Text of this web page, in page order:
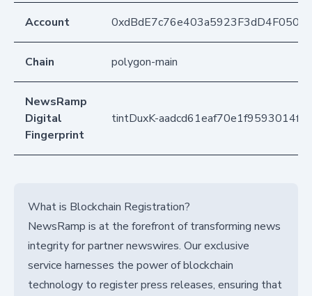
Account
Chain polygon-main
NewsRamp
Digital
Fingerprint
tintDuxK-
What is Blockchain Registration?
NewsRamp is at the forefront of transforming news
integrity for partner newswires. Our exclusive
service harnesses the power of blockchain
technology to register press releases, ensuring that